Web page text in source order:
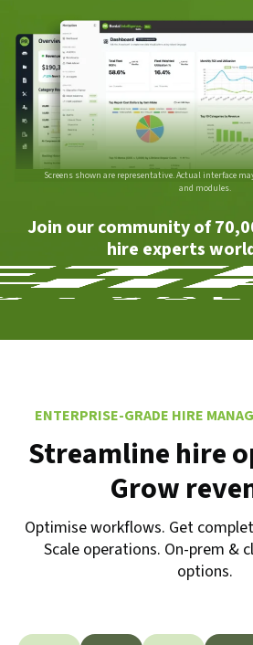
Screens shown are representative. Actual interface
and modules.
Join our community of
hire experts
ENTERPRISE-GRADE HIRE
Streamline hire
Grow
Optimise workflows. Get
Scale operations. On-prem &
options.